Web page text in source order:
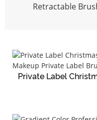
Retractable
Private Label